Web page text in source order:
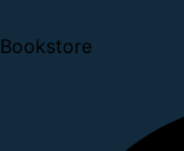
Bookstore